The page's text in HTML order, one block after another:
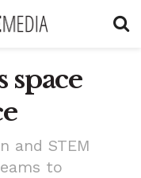
space
and STEM
to